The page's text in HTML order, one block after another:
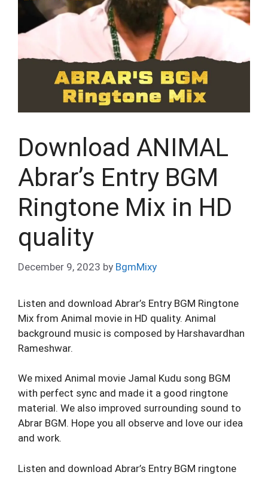
Download ANIMAL
Abrar’s Entry BGM
Ringtone Mix in HD
quality
December 9, 2023 by BgmMixy
Listen and download Abrar’s Entry BGM Ringtone
Mix from Animal movie in HD quality. Animal
background music is composed by Harshavardhan
Rameshwar.
We mixed Animal movie Jamal Kudu song BGM
with perfect sync and made it a good ringtone
material. We also improved surrounding sound to
Abrar BGM. Hope you all observe and love our idea
and work.
Listen and download Abrar’s Entry BGM ringtone